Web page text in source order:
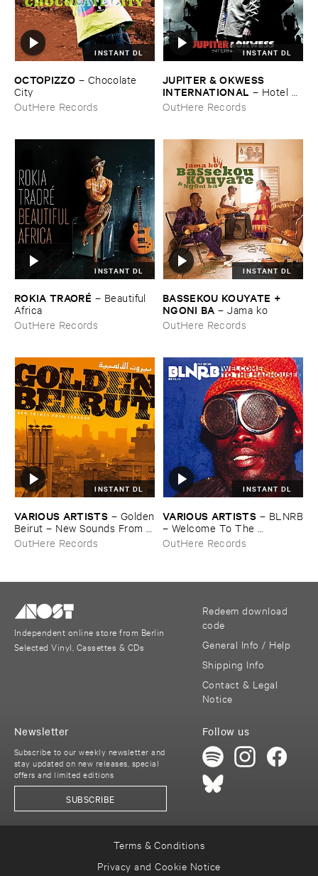
INSTANT DL
OCTOPIZZO – Chocolate ​
City
OutHere Records
INSTANT DL
JUPITER & ​OKWESS ​
INTERNATIONAL – Hotel ​
Univers
OutHere Records
INSTANT DL
ROKIA ​TRAORÉ – Beautiful ​
Africa
OutHere Records
INSTANT DL
BASSEKOU ​KOUYATE + ​
NGONI ​BA –Jama ​ko
OutHere Records
INSTANT DL
VARIOUS ​ARTISTS – Golden
​Beirut – ​New ​Sounds ​From ​
Lebanon
OutHere Records
INSTANT DL
VARIOUS ​ARTISTS – BLNRB
– ​Welcome ​To ​The ​
Madhouse
OutHere Records
Independent online store from Berlin
Selected Vinyl, Cassettes & CDs
Redeem download
code
General Info / Help
Shipping Info
Contact & Legal
Notice
Follow us
Newsletter
Subscribe to our weekly newsletter and
stay updated on new releases, special
offers and limited editions
SUBSCRIBE
Terms & Conditions
Privacy and Cookie Notice